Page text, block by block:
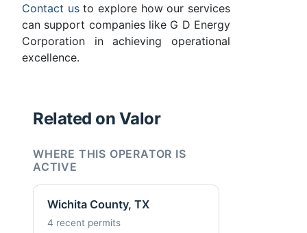
Contact usto explore how our services
can support companies like G D Energy
Corporation in achieving operational
excellence.
Related on Valor
WHERE THIS OPERATOR IS
ACTIVE
Wichita County, TX
4 recent permits